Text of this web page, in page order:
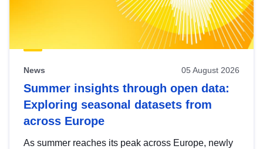
News 05 August 2026
Summer insights through open data:
Exploring seasonal datasets from
across Europe
As summer reaches its peak across Europe, newly